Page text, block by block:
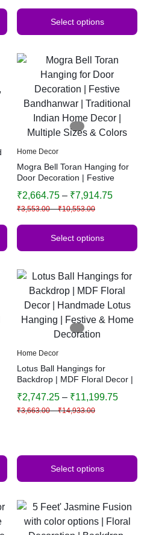
Select options
Home Decor
Mogra Bell Toran Hanging for
Door Decoration | Festive
Indian Home Decor | Multiple
Sizes & Colors
₹3,553.00 – ₹10,553.00
₹2,664.75 – ₹7,914.75
Select options
Home Decor
Lotus Ball Hangings for
Backdrop | MDF Floral Decor |
Festive & Home Decoration
₹3,663.00 – ₹14,933.00
₹2,747.25 – ₹11,199.75
Select options